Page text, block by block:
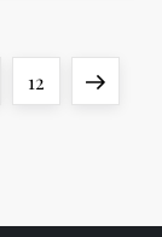
Page
12
Next